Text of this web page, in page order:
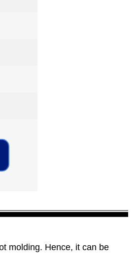
molding. Hence, it can be